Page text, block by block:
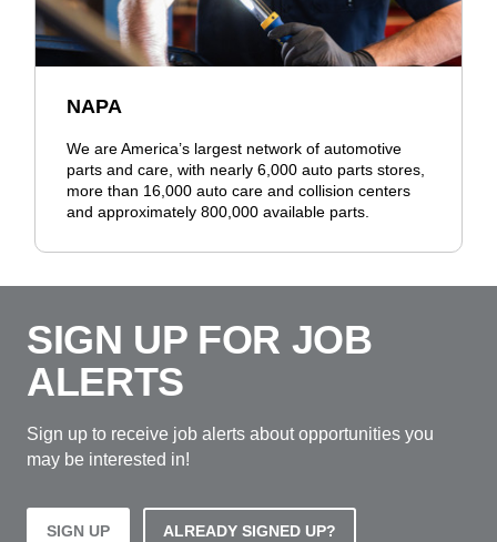
NAPA
We are America’s largest network of automotive
parts and care, with nearly 6,000 auto parts stores,
more than 16,000 auto care and collision centers
and approximately 800,000 available parts.
SIGN UP FOR JOB
ALERTS
Sign up to receive job alerts about opportunities you
may be interested in!
SIGN UP ALREADY SIGNED UP?